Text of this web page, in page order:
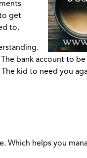
get
to.
bank account to
kid to need you
Which helps you